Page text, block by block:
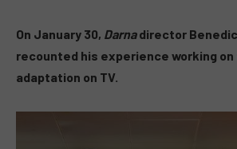
On January 30, Darnadirector
recounted his experience working
adaptation on TV.